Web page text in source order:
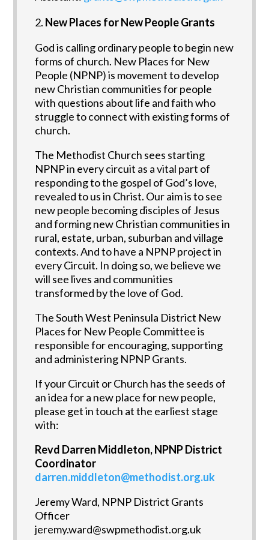
New Places for New People Grants
God is calling ordinary people to begin new
forms of church. New Places for New
People (NPNP) is movement to develop
new Christian communities for people
with questions about life and faith who
struggle to connect with existing forms of
church.
The Methodist Church sees starting
NPNP in every circuit as a vital part of
responding to the gospel of God’s love,
revealed to us in Christ. Our aim is to see
new people becoming disciples of Jesus
and forming new Christian communities in
rural, estate, urban, suburban and village
contexts. And to have a NPNP project in
every Circuit. In doing so, we believe we
will see lives and communities
transformed by the love of God.
The South West Peninsula District New
Places for New People Committee is
responsible for encouraging, supporting
and administering NPNP Grants.
If your Circuit or Church has the seeds of
an idea for a new place for new people,
please get in touch at the earliest stage
with:
Revd Darren Middleton, NPNP District
Coordinator
darren.middleton@methodist.org.uk
Jeremy Ward, NPNP District Grants
Officer
jeremy.ward@swpmethodist.org.uk